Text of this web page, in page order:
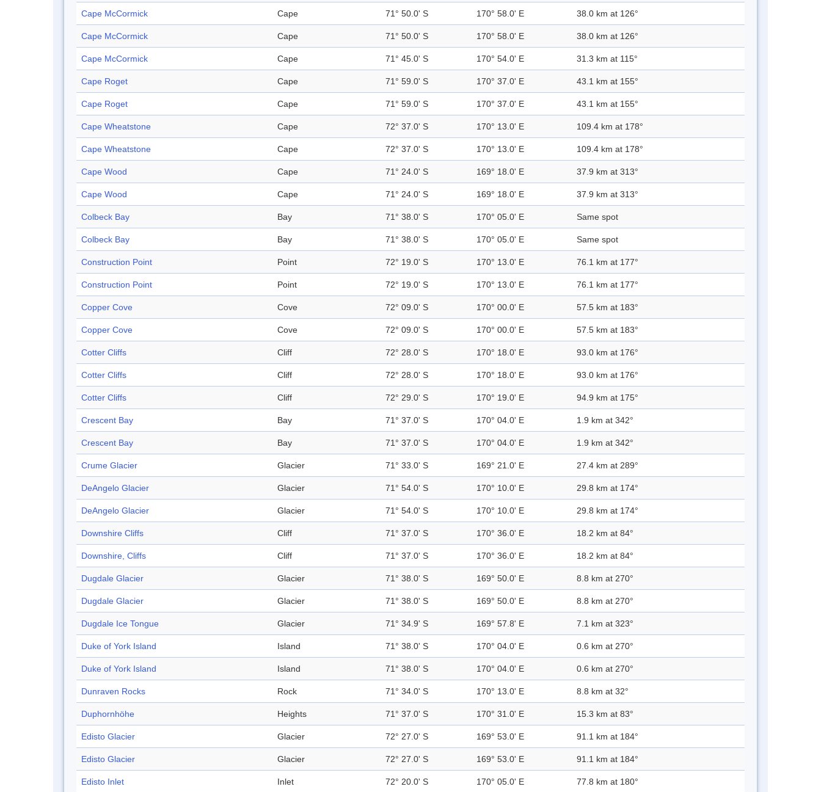
Cape McCormick Cape 71° 50.0' S 170° 58.0' E 38.0 km at 126°
Cape McCormick Cape 71° 50.0' S 170° 58.0' E 38.0 km at 126°
Cape McCormick Cape 71° 45.0' S 170° 54.0' E 31.3 km at 115°
Cape Roget Cape 71° 59.0' S 170° 37.0' E 43.1 km at 155°
Cape Roget Cape 71° 59.0' S 170° 37.0' E 43.1 km at 155°
Cape Wheatstone Cape 72° 37.0' S 170° 13.0' E 109.4 km at 178°
Cape Wheatstone Cape 72° 37.0' S 170° 13.0' E 109.4 km at 178°
Cape Wood Cape 71° 24.0' S 169° 18.0' E 37.9 km at 313°
Cape Wood Cape 71° 24.0' S 169° 18.0' E 37.9 km at 313°
Colbeck Bay Bay 71° 38.0' S 170° 05.0' E Same spot
Colbeck Bay Bay 71° 38.0' S 170° 05.0' E Same spot
Construction Point Point 72° 19.0' S 170° 13.0' E 76.1 km at 177°
Construction Point Point 72° 19.0' S 170° 13.0' E 76.1 km at 177°
Copper Cove Cove 72° 09.0' S 170° 00.0' E 57.5 km at 183°
Copper Cove Cove 72° 09.0' S 170° 00.0' E 57.5 km at 183°
Cotter Cliffs Cliff 72° 28.0' S 170° 18.0' E 93.0 km at 176°
Cotter Cliffs Cliff 72° 28.0' S 170° 18.0' E 93.0 km at 176°
Cotter Cliffs Cliff 72° 29.0' S 170° 19.0' E 94.9 km at 175°
Crescent Bay Bay 71° 37.0' S 170° 04.0' E 1.9 km at 342°
Crescent Bay Bay 71° 37.0' S 170° 04.0' E 1.9 km at 342°
Crume Glacier Glacier 71° 33.0' S 169° 21.0' E 27.4 km at 289°
DeAngelo Glacier Glacier 71° 54.0' S 170° 10.0' E 29.8 km at 174°
DeAngelo Glacier Glacier 71° 54.0' S 170° 10.0' E 29.8 km at 174°
Downshire Cliffs Cliff 71° 37.0' S 170° 36.0' E 18.2 km at 84°
Downshire, Cliffs Cliff 71° 37.0' S 170° 36.0' E 18.2 km at 84°
Dugdale Glacier Glacier 71° 38.0' S 169° 50.0' E 8.8 km at 270°
Dugdale Glacier Glacier 71° 38.0' S 169° 50.0' E 8.8 km at 270°
Dugdale Ice Tongue Glacier 71° 34.9' S 169° 57.8' E 7.1 km at 323°
Duke of York Island Island 71° 38.0' S 170° 04.0' E 0.6 km at 270°
Duke of York Island Island 71° 38.0' S 170° 04.0' E 0.6 km at 270°
Dunraven Rocks Rock 71° 34.0' S 170° 13.0' E 8.8 km at 32°
Duphornhöhe Heights 71° 37.0' S 170° 31.0' E 15.3 km at 83°
Edisto Glacier Glacier 72° 27.0' S 169° 53.0' E 91.1 km at 184°
Edisto Glacier Glacier 72° 27.0' S 169° 53.0' E 91.1 km at 184°
Edisto Inlet Inlet 72° 20.0' S 170° 05.0' E 77.8 km at 180°